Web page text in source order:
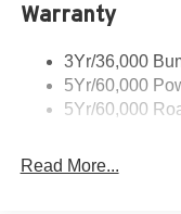
Taillamps-Led
Warranty
3Yr/36,000
5Yr/60,000
5Yr/60,000
Read More...